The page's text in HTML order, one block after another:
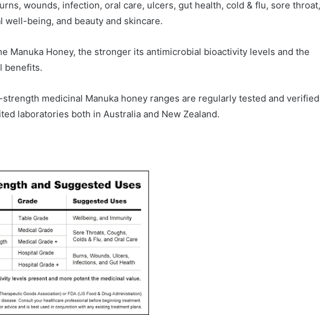
wounds, infection, oral care, ulcers, gut health, cold & flu, sore throat,
being, and beauty and skincare.
Manuka Honey, the stronger its antimicrobial bioactivity levels and the
benefits.
strength medicinal Manuka honey ranges are regularly tested and verified
laboratories both in Australia and New Zealand.